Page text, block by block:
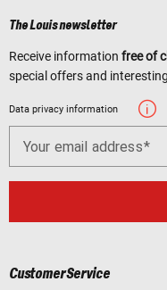
The Louis newsletter
Receive information free of
special offers and
Data privacy information
Your email address
Customer Service